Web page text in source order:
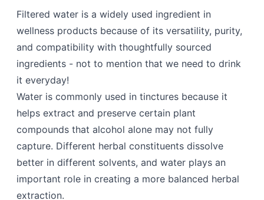
Filtered water is a widely used ingredient in
wellness products because of its versatility, purity,
and compatibility with thoughtfully sourced
ingredients - not to mention that we need to drink
it everyday!
Water is commonly used in tinctures because it
helps extract and preserve certain plant
compounds that alcohol alone may not fully
capture. Different herbal constituents dissolve
better in different solvents, and water plays an
important role in creating a more balanced herbal
extraction.